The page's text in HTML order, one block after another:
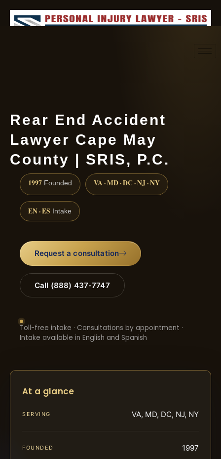
Rear End Accident
Lawyer Cape May
County | SRIS, P.C.
1997 Founded VA · MD · DC · NJ · NY
EN · ES Intake
Request a consultation
Call (888) 437-7747
Toll-free intake · Consultations by appointment ·
Intake available in English and Spanish
At a glance
SERVING VA, MD, DC, NJ, NY
FOUNDED 1997